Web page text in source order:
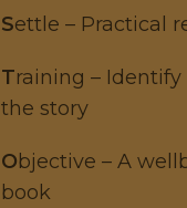
Settle – Practical
Training –
the story
Objective – A
book